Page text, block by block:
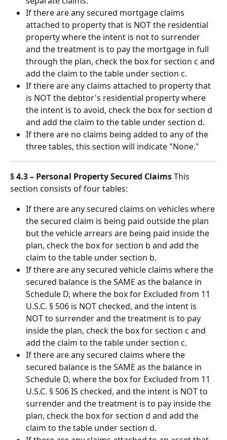
If there are any secured mortgage claims
attached to property that is NOT the residential
property where the intent is not to surrender
and the treatment is to pay the mortgage in full
through the plan, check the box for section c and
add the claim to the table under section c.
If there are any claims attached to property that
is NOT the debtor's residential property where
the intent is to avoid, check the box for section d
and add the claim to the table under section d.
If there are no claims being added to any of the
three tables, this section will indicate "None."
§ 4.3 – Personal Property Secured Claims This
section consists of four tables:
If there are any secured claims on vehicles where
the secured claim is being paid outside the plan
but the vehicle arrears are being paid inside the
plan, check the box for section b and add the
claim to the table under section b.
If there are any secured vehicle claims where the
secured balance is the SAME as the balance in
Schedule D, where the box for Excluded from 11
U.S.C. § 506 is NOT checked, and the intent is
NOT to surrender and the treatment is to pay
inside the plan, check the box for section c and
add the claim to the table under section c.
If there are any secured claims where the
secured balance is the SAME as the balance in
Schedule D, where the box for Excluded from 11
U.S.C. § 506 IS checked, and the intent is NOT to
surrender and the treatment is to pay inside the
plan, check the box for section d and add the
claim to the table under section d.